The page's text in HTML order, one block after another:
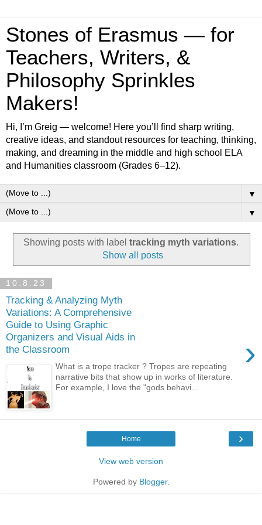
Stones of Erasmus — for
Teachers, Writers, &
Philosophy Sprinkles
Makers!
Hi, I’m Greig — welcome! Here you’ll find sharp writing,
creative ideas, and standout resources for teaching, thinking,
making, and dreaming in the middle and high school ELA
and Humanities classroom (Grades 6–12).
▼
▼
Showing posts with label tracking myth variations.
Show all posts
10.8.23
Tracking & Analyzing Myth
Variations: A Comprehensive
Guide to Using Graphic
Organizers and Visual Aids in
the Classroom
›
What is a trope tracker ? Tropes are repeating
narrative bits that show up in works of literature.
For example, I love the "gods behavi...
›
Home
View web version
Powered by Blogger.